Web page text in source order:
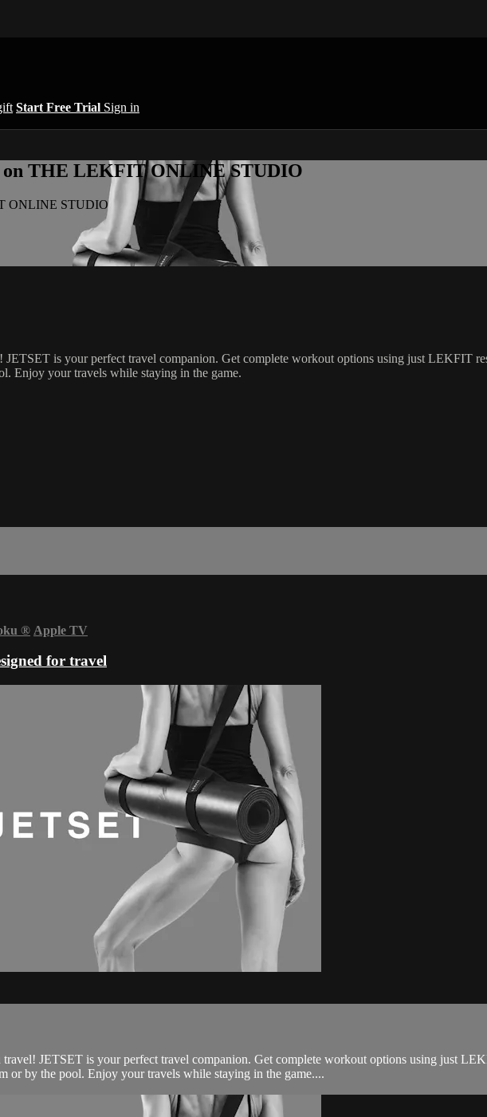
Start Free Trial Sign in
on THE LEKFIT ONLINE STUDIO
ONLINE STUDIO
is your perfect travel companion. Get complete workout options using just LEKFIT
Enjoy your travels while staying in the game.
® Apple TV
for travel
JETSET is your perfect travel companion. Get complete workout options using just
or by the pool. Enjoy your travels while staying in the game....